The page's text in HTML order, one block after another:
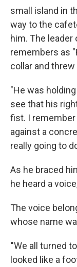
small island in
way to the
him. The leader
remembers as
collar and
"He was
see that his
fist. I
against a
really going to
As he braced
he heard a
The voice
whose name
"We all turned
looked like a